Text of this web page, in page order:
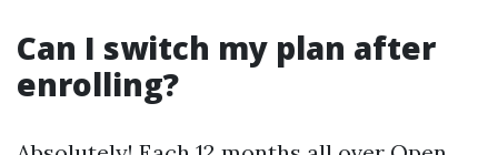
Can I switch my plan after
enrolling?